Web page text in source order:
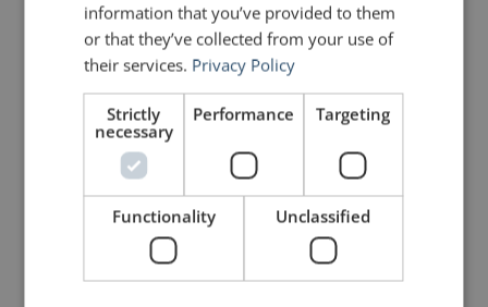
Share on Facebook Share on Twitter
Share on Linkdin
mannerofspeaking
information that you’ve provided to them
or that they’ve collected from your use of
their services. Privacy Policy
Strictly
necessary
Performance Targeting
Functionality Unclassified